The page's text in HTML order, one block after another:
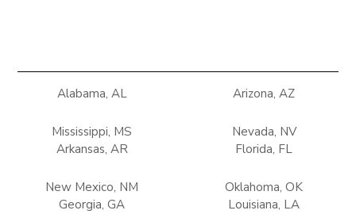
Alabama, AL
Mississippi, MS
Arizona, AZ
Nevada, NV
Arkansas, AR
New Mexico, NM
Florida, FL
Oklahoma, OK
Georgia, GA
Louisiana, LA